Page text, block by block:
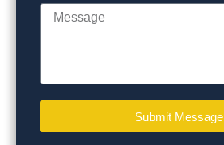
Submit Message